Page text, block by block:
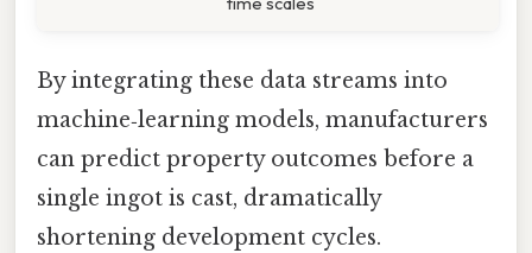
By integrating these data streams into
machine‑learning models, manufacturers
can predict property outcomes before a
single ingot is cast, dramatically
shortening development cycles.